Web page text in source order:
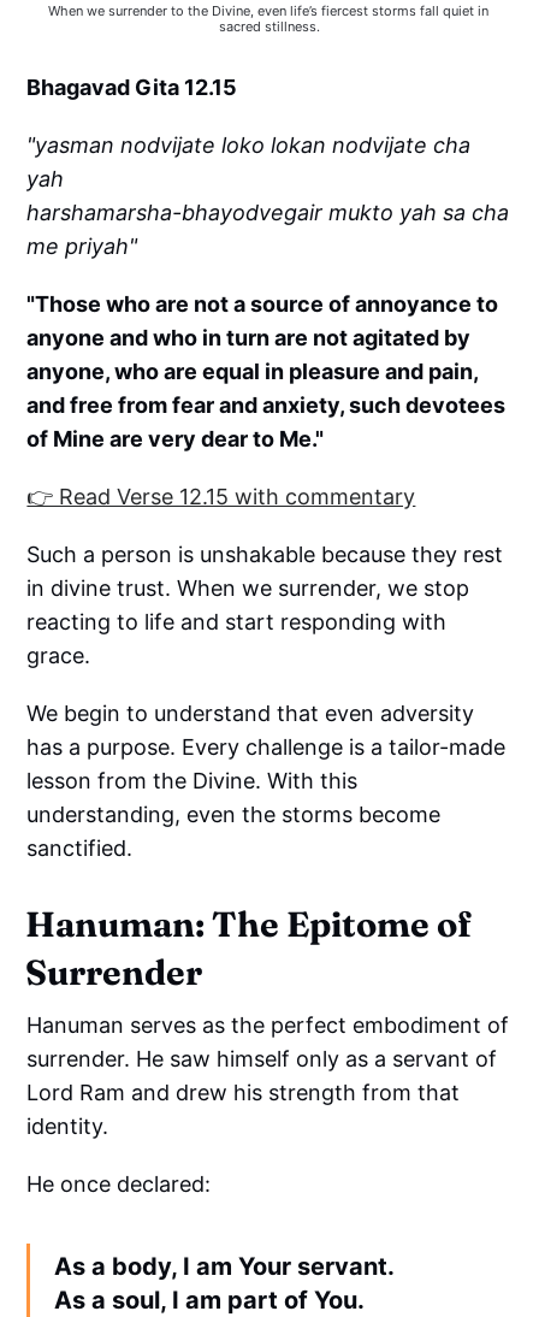
When we surrender to the Divine, even life’s fiercest storms fall quiet in
sacred stillness.
Bhagavad Gita 12.15
"yasman nodvijate loko lokan nodvijate cha
yah
harshamarsha-bhayodvegair mukto yah sa cha
me priyah"
"Those who are not a source of annoyance to
anyone and who in turn are not agitated by
anyone, who are equal in pleasure and pain,
and free from fear and anxiety, such devotees
of Mine are very dear to Me."
👉 Read Verse 12.15 with commentary
Such a person is unshakable because they rest
in divine trust. When we surrender, we stop
reacting to life and start responding with
grace.
We begin to understand that even adversity
has a purpose. Every challenge is a tailor-made
lesson from the Divine. With this
understanding, even the storms become
sanctified.
Hanuman: The Epitome of
Surrender
Hanuman serves as the perfect embodiment of
surrender. He saw himself only as a servant of
Lord Ram and drew his strength from that
identity.
He once declared:
As a body, I am Your servant.
As a soul, I am part of You.